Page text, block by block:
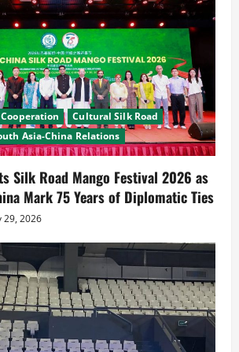
Cooperation
Cultural Silk Road
Asia-China Relations
Silk Road Mango Festival 2026 as
Mark 75 Years of Diplomatic Ties
29, 2026
Pakista’s New Envoy to China to Deepen
Cooperation
July 31, 2026
News Cultural Silk Road
Kashgar City Remains Northwest China’s
Living Time Capsule